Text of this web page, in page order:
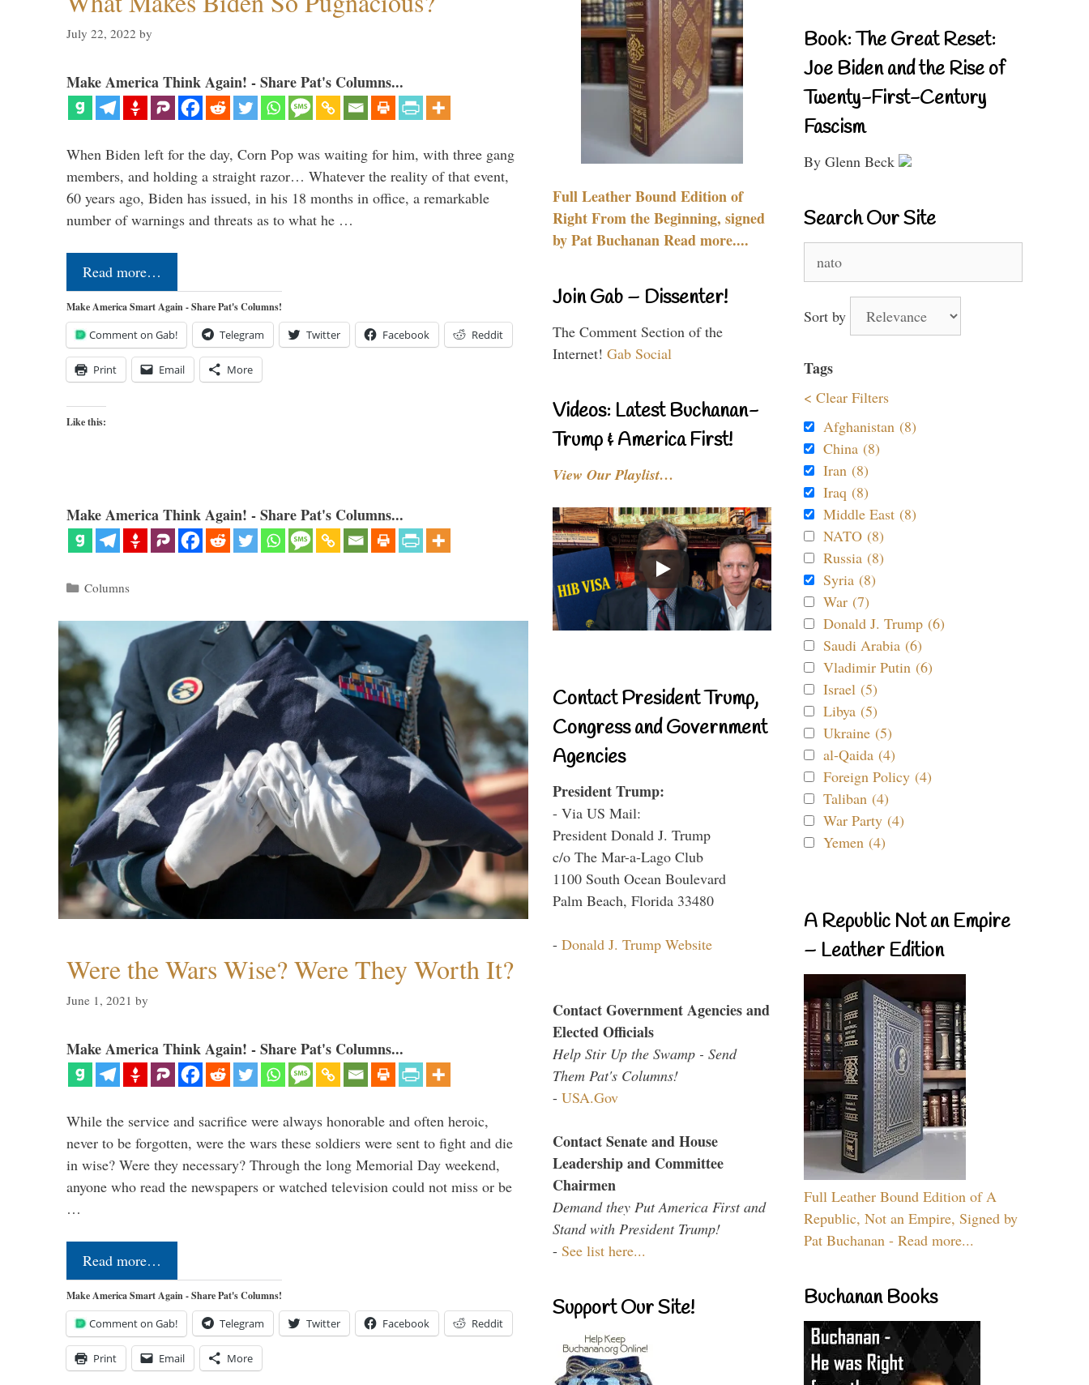
July 22, 2022 by
Make America Think Again! - Share Pat's Columns...
When Biden left for the day, Corn Pop was waiting for him, with three gang
members, and holding a straight razor… Whatever the reality of that event,
60 years ago, Biden has issued, in his 18 months in office, a remarkable
number of warnings and threats as to what he …
Read more…
Make America Smart Again - Share Pat's Columns!
Comment on Gab! Telegram Twitter Facebook Reddit
Print Email More
Like this:
Make America Think Again! - Share Pat's Columns...
Categories
Columns
Were the Wars Wise? Were They Worth It?
June 1, 2021 by
Make America Think Again! - Share Pat's Columns...
While the service and sacrifice were always honorable and often heroic,
never to be forgotten, were the wars these soldiers were sent to fight and die
in wise? Were they necessary? Through the long Memorial Day weekend,
anyone who read the newspapers or watched television could not miss or be
…
Read more…
Make America Smart Again - Share Pat's Columns!
Comment on Gab! Telegram Twitter Facebook Reddit
Print Email More
Full Leather Bound Edition of
Right From the Beginning, signed
by Pat Buchanan Read more....
Join Gab – Dissenter!
The Comment Section of the
Internet! Gab Social
Videos: Latest Buchanan-
Trump & America First!
View Our Playlist…
Contact President Trump,
Congress and Government
Agencies
President Trump:
- Via US Mail:
President Donald J. Trump
c/o The Mar-a-Lago Club
1100 South Ocean Boulevard
Palm Beach, Florida 33480
- Donald J. Trump Website
Contact Government Agencies and
Elected Officials
Help Stir Up the Swamp - Send
Them Pat's Columns!
- USA.Gov
Contact Senate and House
Leadership and Committee
Chairmen
Demand they Put America First and
Stand with President Trump!
- See list here...
Support Our Site!
Book: The Great Reset:
Joe Biden and the Rise of
Twenty-First-Century
Fascism
By Glenn Beck
Search Our Site
for:
Sort by
Tags
< Clear Filters
Afghanistan (8)
China (8)
Iran (8)
Iraq (8)
Middle East (8)
NATO (8)
Russia (8)
Syria (8)
War (7)
Donald J. Trump (6)
Saudi Arabia (6)
Vladimir Putin (6)
Israel (5)
Libya (5)
Ukraine (5)
al-Qaida (4)
Foreign Policy (4)
Taliban (4)
War Party (4)
Yemen (4)
A Republic Not an Empire
– Leather Edition
Full Leather Bound Edition of A
Republic, Not an Empire, Signed by
Pat Buchanan - Read more...
Buchanan Books